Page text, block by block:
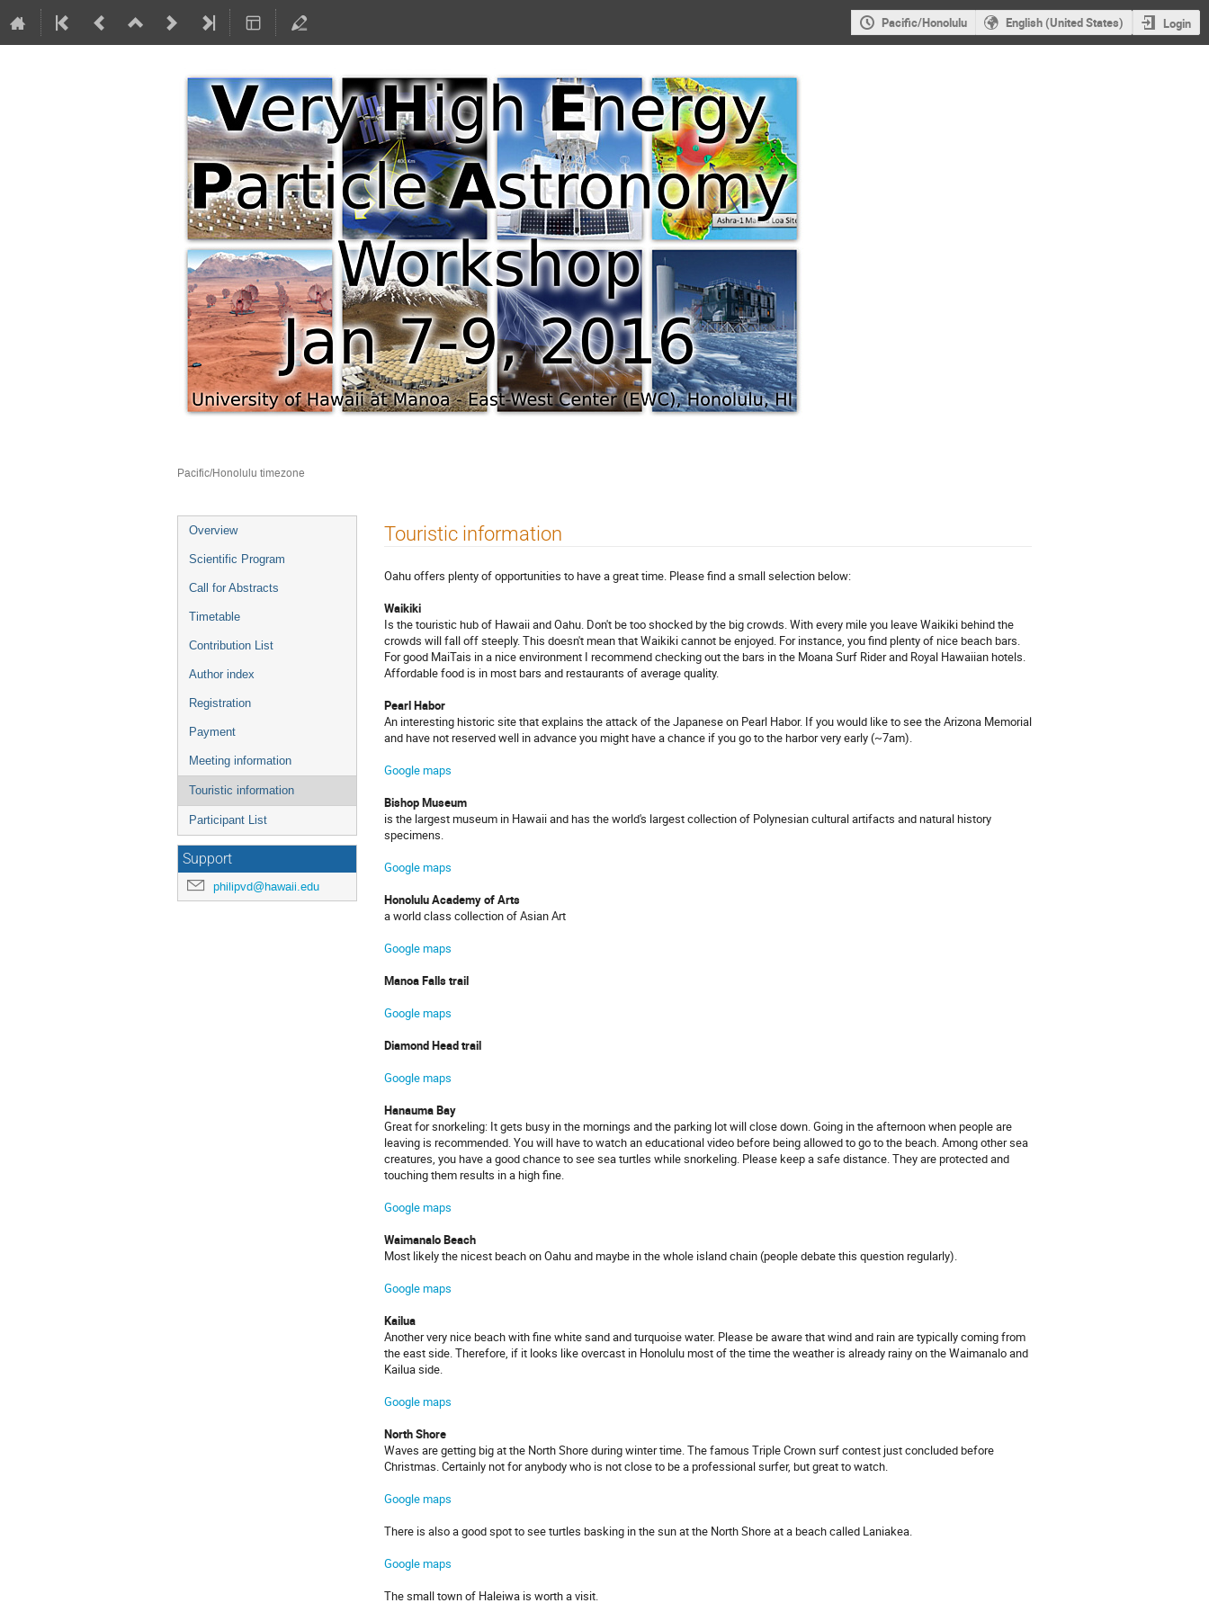
Pacific/Honolulu English (United States) Login
Pacific/Honolulu timezone
Event
menu
Overview
Scientific Program
Call for Abstracts
Timetable
Contribution List
Author index
Registration
Payment
Meeting information
Touristic information
Participant List
Support
philipvd@hawaii.edu
Touristic information
Oahu offers plenty of opportunities to have a great time. Please find a small selection below:
Waikiki
Is the touristic hub of Hawaii and Oahu. Don't be too shocked by the big crowds. With every mile you leave Waikiki behind the
crowds will fall off steeply. This doesn't mean that Waikiki cannot be enjoyed. For instance, you find plenty of nice beach bars.
For good MaiTais in a nice environment I recommend checking out the bars in the Moana Surf Rider and Royal Hawaiian hotels.
Affordable food is in most bars and restaurants of average quality.
Pearl Habor
An interesting historic site that explains the attack of the Japanese on Pearl Habor. If you would like to see the Arizona Memorial
and have not reserved well in advance you might have a chance if you go to the harbor very early (~7am).
Google maps
Bishop Museum
is the largest museum in Hawaii and has the world's largest collection of Polynesian cultural artifacts and natural history
specimens.
Google maps
Honolulu Academy of Arts
a world class collection of Asian Art
Google maps
Manoa Falls trail
Google maps
Diamond Head trail
Google maps
Hanauma Bay
Great for snorkeling: It gets busy in the mornings and the parking lot will close down. Going in the afternoon when people are
leaving is recommended. You will have to watch an educational video before being allowed to go to the beach. Among other sea
creatures, you have a good chance to see sea turtles while snorkeling. Please keep a safe distance. They are protected and
touching them results in a high fine.
Google maps
Waimanalo Beach
Most likely the nicest beach on Oahu and maybe in the whole island chain (people debate this question regularly).
Google maps
Kailua
Another very nice beach with fine white sand and turquoise water. Please be aware that wind and rain are typically coming from
the east side. Therefore, if it looks like overcast in Honolulu most of the time the weather is already rainy on the Waimanalo and
Kailua side.
Google maps
North Shore
Waves are getting big at the North Shore during winter time. The famous Triple Crown surf contest just concluded before
Christmas. Certainly not for anybody who is not close to be a professional surfer, but great to watch.
Google maps
There is also a good spot to see turtles basking in the sun at the North Shore at a beach called Laniakea.
Google maps
The small town of Haleiwa is worth a visit.